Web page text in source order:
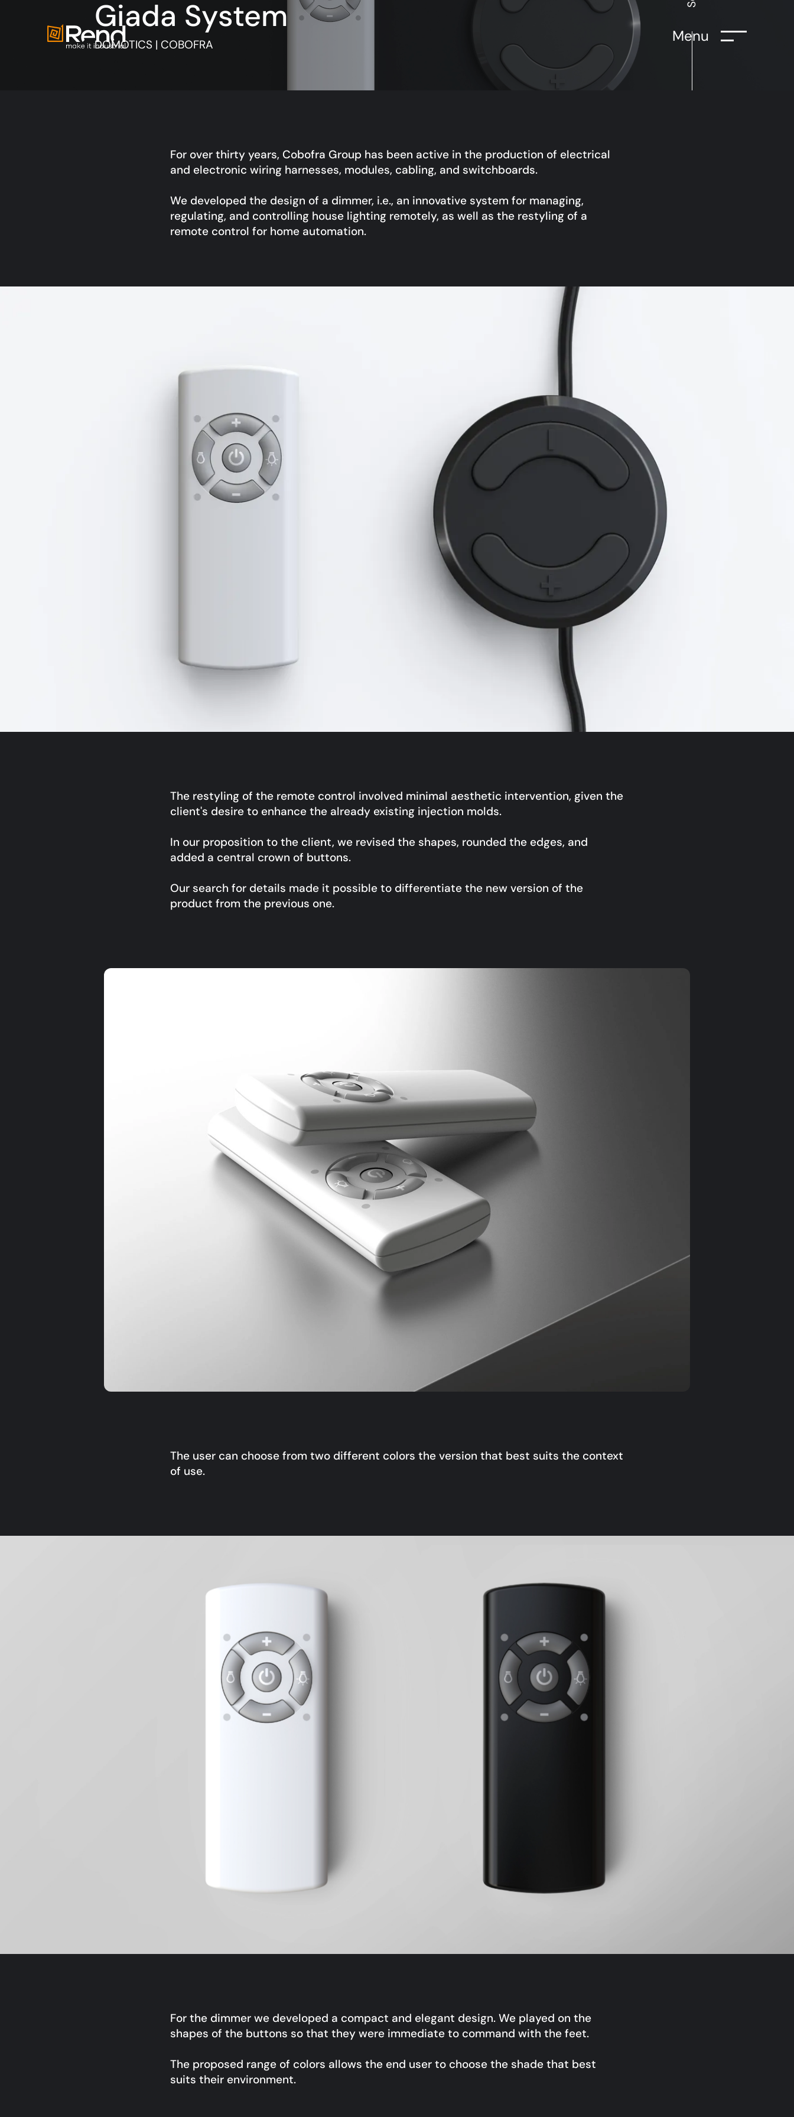
Menu
Giada System
DOMOTICS | COBOFRA
For over thirty years, Cobofra Group has been active in the production of electrical
and electronic wiring harnesses, modules, cabling, and switchboards.
We developed the design of a dimmer, i.e., an innovative system for managing,
regulating, and controlling house lighting remotely, as well as the restyling of a
remote control for home automation.
The restyling of the remote control involved minimal aesthetic intervention, given the
client's desire to enhance the already existing injection molds.
In our proposition to the client, we revised the shapes, rounded the edges, and
added a central crown of buttons.
Our search for details made it possible to differentiate the new version of the
product from the previous one.
The user can choose from two different colors the version that best suits the context
of use.
For the dimmer we developed a compact and elegant design. We played on the
shapes of the buttons so that they were immediate to command with the feet.
The proposed range of colors allows the end user to choose the shade that best
suits their environment.